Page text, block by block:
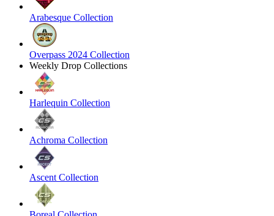
Arabesque Collection
Overpass 2024 Collection
Weekly Drop Collections
Harlequin Collection
Achroma Collection
Ascent Collection